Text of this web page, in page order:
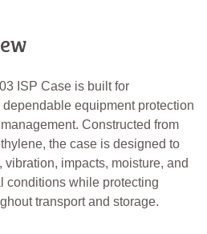
ISP Case is built for
equipment protection
Constructed from
the case is designed to
impacts, moisture, and
conditions while protecting
transport and storage.